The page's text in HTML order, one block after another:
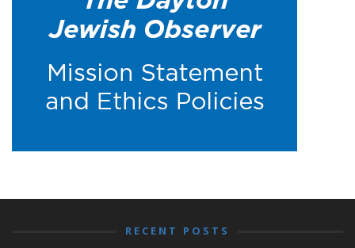
RECENT POSTS